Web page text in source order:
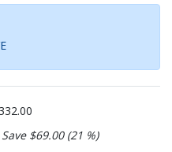
$69.00 (21 %)